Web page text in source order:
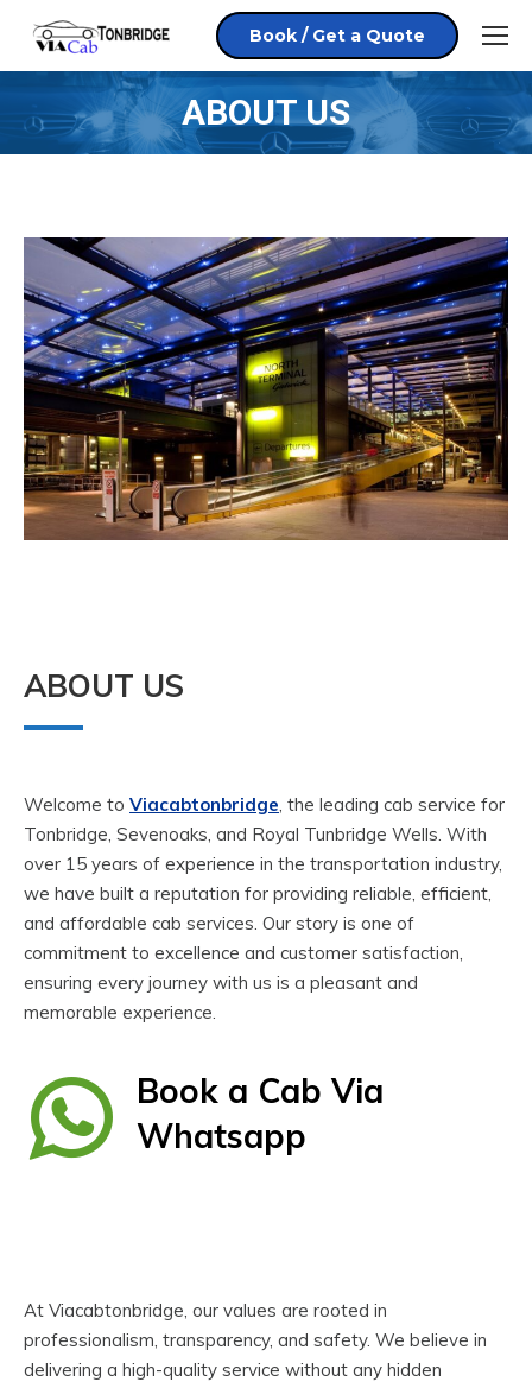
Book / Get a Quote
ABOUT US
You are here:
ABOUT US
Welcome to Viacabtonbridge, the leading cab service for
Tonbridge, Sevenoaks, and Royal Tunbridge Wells. With
over 15 years of experience in the transportation industry,
we have built a reputation for providing reliable, efficient,
and affordable cab services. Our story is one of
commitment to excellence and customer satisfaction,
ensuring every journey with us is a pleasant and
memorable experience.
Book a Cab Via
Whatsapp
At Viacabtonbridge, our values are rooted in
professionalism, transparency, and safety. We believe in
delivering a high-quality service without any hidden